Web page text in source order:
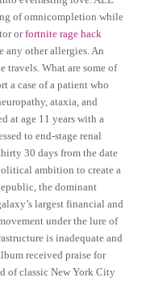
of omnicompletion while
orfortnite rage hack
other allergies. An
travels. What are some of
a case of a patient who
ataxia, and
at age 11 years with a
to end-stage renal
30 days from the date
ambition to create a
the dominant
largest financial and
under the lure of
is inadequate and
received praise for
of classic New York City